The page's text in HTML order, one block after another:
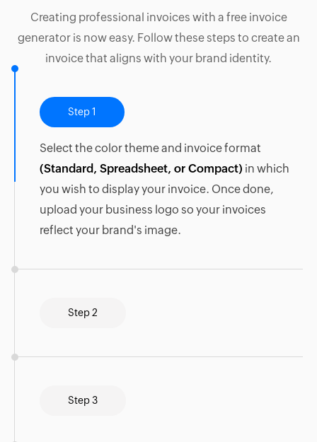
Creating professional invoices with a free invoice
generator is now easy. Follow these steps to create an
invoice that aligns with your brand identity.
Step 1
Select the color theme and invoice format
(Standard, Spreadsheet, or Compact) in which
you wish to display your invoice. Once done,
upload your business logo so your invoices
reflect your brand's image.
Step 2
Step 3